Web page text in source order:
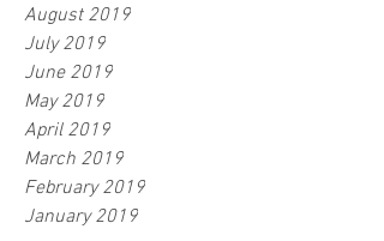
August 2019
July 2019
June 2019
May 2019
April 2019
March 2019
February 2019
January 2019